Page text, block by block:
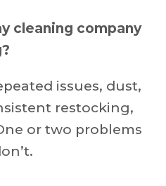
cleaning company
issues, dust,
restocking,
or two problems